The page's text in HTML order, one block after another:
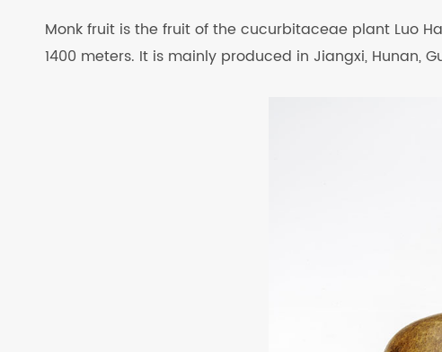
Monk fruit is the fruit of the cucurbitaceae plant Luo
1400 meters. It is mainly produced in Jiangxi, Hunan,